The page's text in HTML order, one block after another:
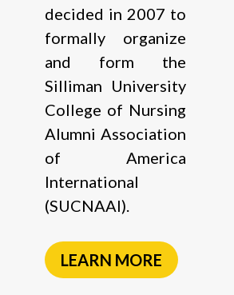
decided in 2007 to
formally organize
and form the
Silliman University
College of Nursing
Alumni Association
of America
International
(SUCNAAI).
LEARN MORE